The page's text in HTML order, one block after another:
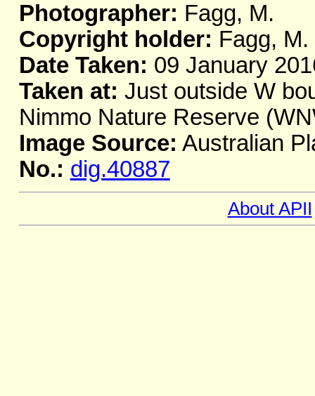
Photographer: Fagg, M.
Copyright holder: Fagg, M.
Date Taken: 09 January
Taken at: Just outside W
Nimmo Nature Reserve
Image Source: Australian
No.: dig.40887
About APII